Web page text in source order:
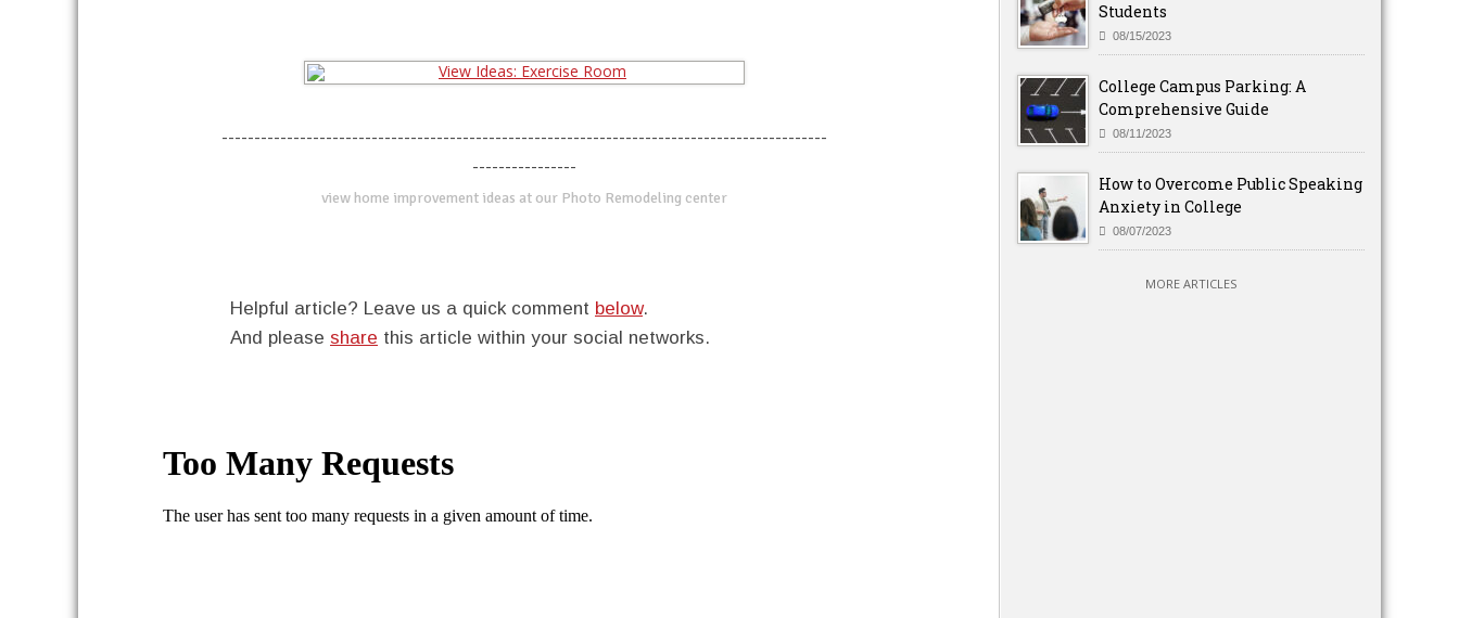
---------------------------------------------------------------------------------------------
----------------
view home improvement ideas at our Photo Remodeling center
Helpful article? Leave us a quick comment below.
And please share this article within your social networks.
Students
08/15/2023
College Campus Parking: A
Comprehensive Guide
08/11/2023
How to Overcome Public Speaking
Anxiety in College
08/07/2023
MORE ARTICLES